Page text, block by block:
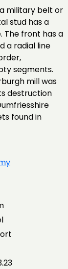
military belt or
stud has a
The front has a
a radial line
segments.
mill was
destruction
found in